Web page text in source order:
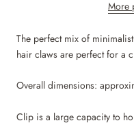
More
The perfect mix of
hair claws are perfect for a
Overall dimensions:
Clip is a large capacity to